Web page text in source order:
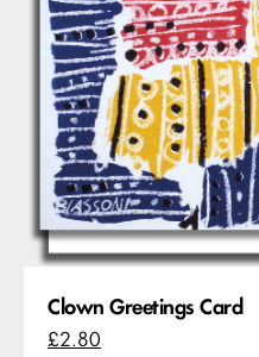
Clown Greetings Card
£2.80